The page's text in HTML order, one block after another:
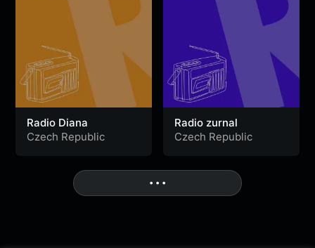
Radio Diana
Czech Republic
Radio zurnal
Czech Republic
• • •More